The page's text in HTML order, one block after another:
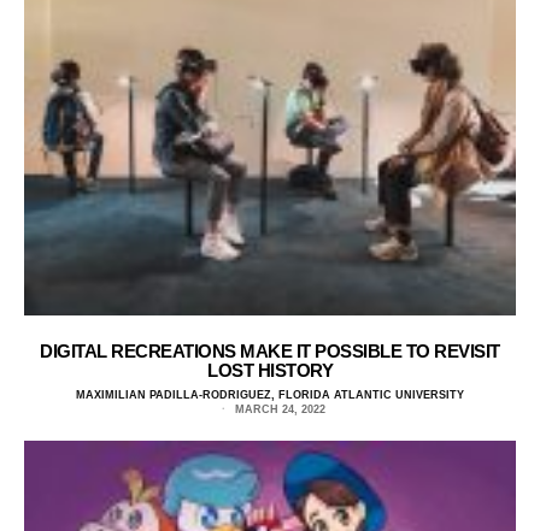
DIGITAL RECREATIONS MAKE IT POSSIBLE TO REVISIT
LOST HISTORY
MAXIMILIAN PADILLA-RODRIGUEZ, FLORIDA ATLANTIC UNIVERSITY
MARCH 24, 2022